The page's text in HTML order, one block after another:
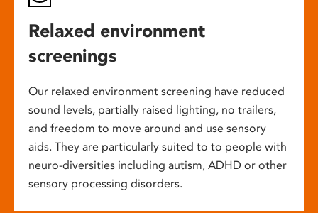
Relaxed environment
screenings
Our relaxed environment screening have reduced
sound levels, partially raised lighting, no trailers,
and freedom to move around and use sensory
aids. They are particularly suited to to people with
neuro-diversities including autism, ADHD or other
sensory processing disorders.